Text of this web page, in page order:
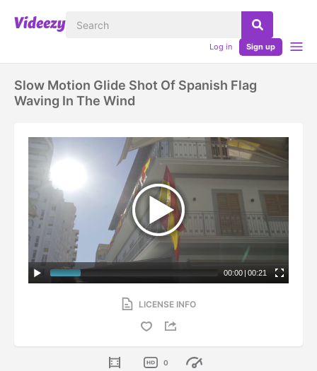
Log in Sign up
Slow Motion Glide Shot Of Spanish Flag
Waving In The Wind
00:00 | 00:21
LICENSE INFO
0